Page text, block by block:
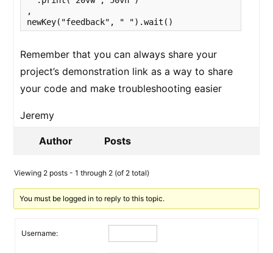
,
newKey("feedback", " ").wait()
Remember that you can always share your
project’s demonstration link as a way to share
your code and make troubleshooting easier
Jeremy
Author Posts
Viewing 2 posts - 1 through 2 (of 2 total)
You must be logged in to reply to this topic.
Username: